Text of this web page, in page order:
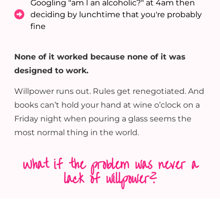
Googling "am I an alcoholic?" at 4am then
deciding by lunchtime that you're probably
fine
None of it worked because none of it was
designed to work.
Willpower runs out. Rules get renegotiated. And
books can’t hold your hand at wine o’clock on a
Friday night when pouring a glass seems the
most normal thing in the world.
What if the problem was never a
lack of willpower?